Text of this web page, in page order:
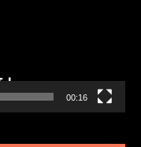
00:16